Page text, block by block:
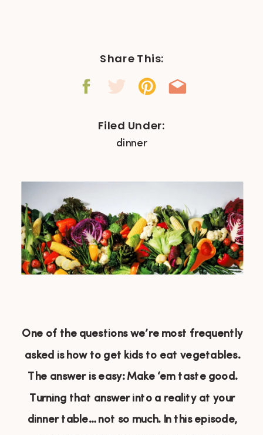
Filed Under:
dinner
Share This:
One of the questions we’re most frequently
asked is how to get kids to eat vegetables.
The answer is easy: Make ‘em taste good.
Turning that answer into a reality at your
dinner table… not so much. In this episode,